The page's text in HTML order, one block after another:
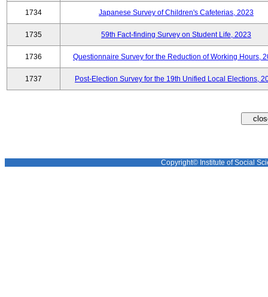
1734 Japanese Survey of Children's Cafeterias, 2023
1735 59th Fact-finding Survey on Student Life, 2023
1736 Questionnaire Survey for the Reduction of Working Hours,
1737 Post-Election Survey for the 19th Unified Local Elections,
Copyright© Institute of Social